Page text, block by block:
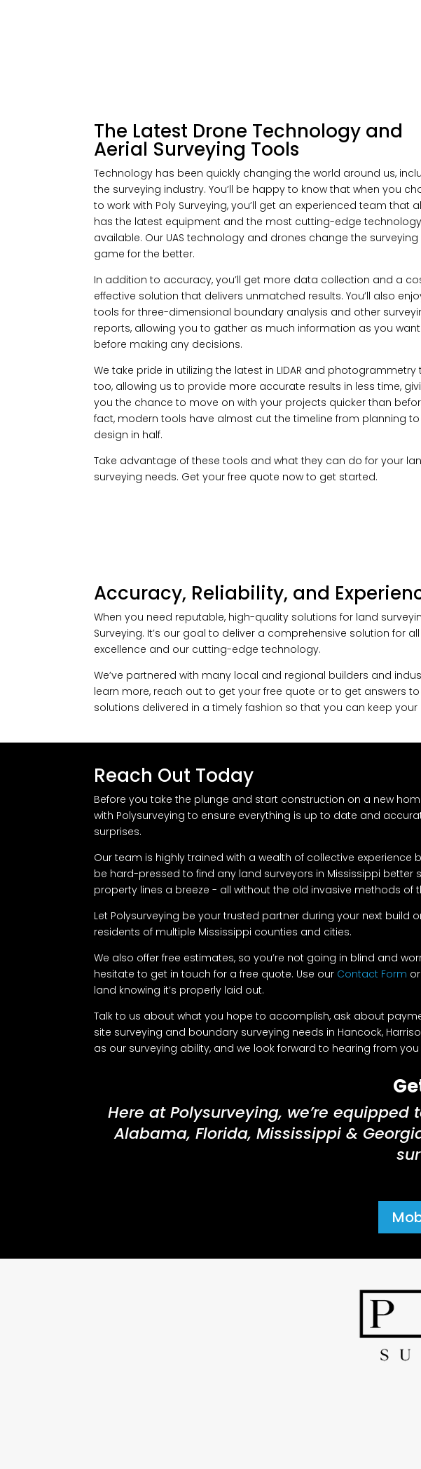
The Latest Drone Technology and
Aerial Surveying Tools
Technology has been quickly changing the world around us,
the surveying industry. You’ll be happy to know that when you
to work with Poly Surveying, you’ll get an experienced team that
has the latest equipment and the most cutting-edge technology
available. Our UAS technology and drones change the surveying
game for the better.
In addition to accuracy, you’ll get more data collection and a
effective solution that delivers unmatched results. You’ll also
tools for three-dimensional boundary analysis and other
reports, allowing you to gather as much information as you want
before making any decisions.
We take pride in utilizing the latest in LIDAR and photogrammetry
too, allowing us to provide more accurate results in less time,
you the chance to move on with your projects quicker than
fact, modern tools have almost cut the timeline from planning to
design in half.
Take advantage of these tools and what they can do for your
surveying needs. Get your free quote now to get started.
Accuracy, Reliability, and
When you need reputable, high-quality solutions for land
Surveying. It’s our goal to deliver a comprehensive solution
excellence and our cutting-edge technology.
We’ve partnered with many local and regional builders and
learn more, reach out to get your free quote or to get answers
solutions delivered in a timely fashion so that you can keep
Reach Out Today
Before you take the plunge and start construction on a new
with Polysurveying to ensure everything is up to date and
surprises.
Our team is highly trained with a wealth of collective
be hard-pressed to find any land surveyors in Mississippi better
property lines a breeze - all without the old invasive methods of
Let Polysurveying be your trusted partner during your next build
residents of multiple Mississippi counties and cities.
We also offer free estimates, so you’re not going in blind and
hesitate to get in touch for a free quote. Use our Contact Form
land knowing it’s properly laid out.
Talk to us about what you hope to accomplish, ask about
site surveying and boundary surveying needs in Hancock,
as our surveying ability, and we look forward to hearing from
Here at Polysurveying, we’re
Alabama, Florida, Mississippi &